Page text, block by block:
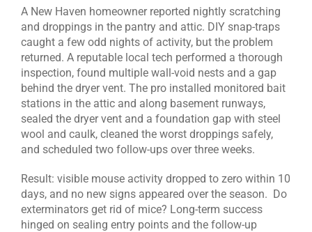
A New Haven homeowner reported nightly scratching
and droppings in the pantry and attic. DIY snap-traps
caught a few odd nights of activity, but the problem
returned. A reputable local tech performed a thorough
inspection, found multiple wall-void nests and a gap
behind the dryer vent. The pro installed monitored bait
stations in the attic and along basement runways,
sealed the dryer vent and a foundation gap with steel
wool and caulk, cleaned the worst droppings safely,
and scheduled two follow-ups over three weeks.
Result: visible mouse activity dropped to zero within 10
days, and no new signs appeared over the season. Do
exterminators get rid of mice? Long-term success
hinged on sealing entry points and the follow-up